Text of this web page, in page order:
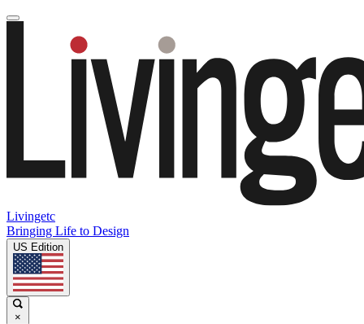
Livingetc
Bringing Life to Design
US Edition
×